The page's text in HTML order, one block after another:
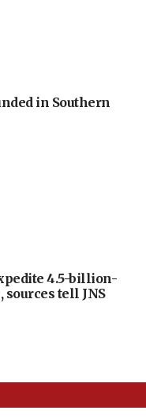
in Southern
4.5-billion-
tell JNS